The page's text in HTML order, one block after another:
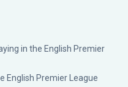
in the English Premier
English Premier League